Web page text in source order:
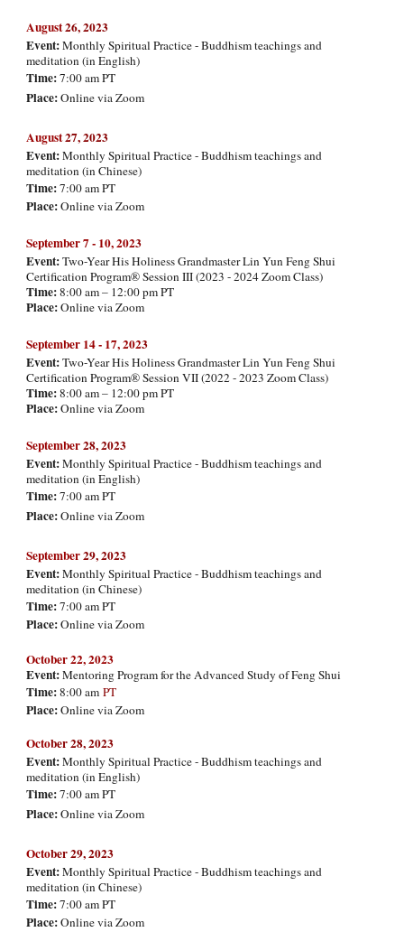
August26, 2023
Event:Monthly Spiritual Practice - Buddhism teachings and
meditation (inEnglish)
Time:7:00 am PT
Place:Online via Zoom
August27, 2023
Event:Monthly Spiritual Practice - Buddhism teachings and
meditation (in Chinese)
Time:7:00 am PT
Place:Online via Zoom
September 7 - 10, 2023
Event:Two-Year His Holiness Grandmaster Lin Yun Feng Shui
Certification Program® Session III (2023 - 2024 Zoom Class)
Time:8:00 am – 12:00 pm PT
Place:Online via Zoom
September 14 - 17, 2023
Event:Two-Year His Holiness Grandmaster Lin Yun Feng Shui
Certification Program® Session VII (2022 - 2023 Zoom Class)
Time:8:00 am – 12:00 pm PT
Place:Online via Zoom
September28, 2023
Event:Monthly Spiritual Practice - Buddhism teachings and
meditation (in English)
Time:7:00 am PT
Place:Online via Zoom
September29, 2023
Event:Monthly Spiritual Practice - Buddhism teachings and
meditation (in Chinese)
Time:7:00 am PT
Place:Online via Zoom
October 22, 2023
Event:Mentoring Program for the Advanced Study of Feng Shui
Time:8:00 am PT
Place:Online via Zoom
October28, 2023
Event:Monthly Spiritual Practice - Buddhism teachings and
meditation (in English)
Time:7:00 am PT
Place:Online via Zoom
October 29, 2023
Event:Monthly Spiritual Practice - Buddhism teachings and
meditation (in Chinese)
Time:7:00 am PT
Place:Online via Zoom